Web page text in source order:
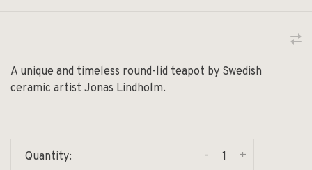
A unique and timeless round-lid teapot by Swedish
ceramic artist Jonas Lindholm.
Quantity: +
-